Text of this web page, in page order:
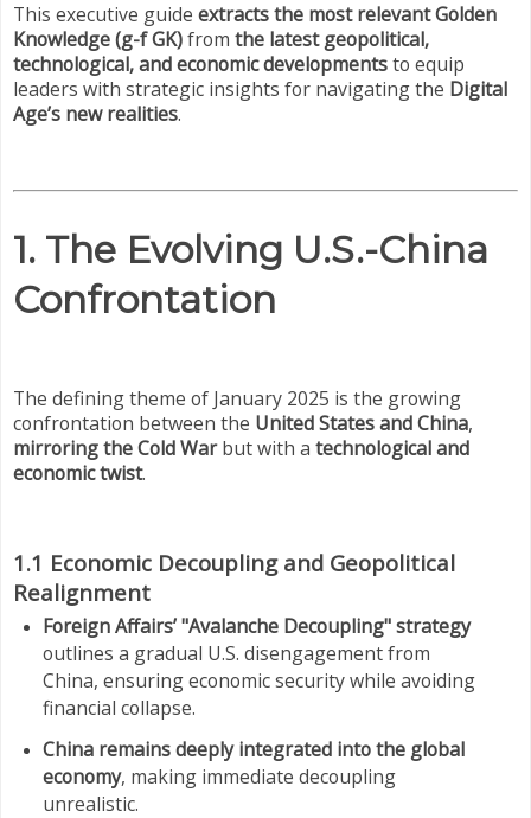
This executive guide extracts the most relevant Golden
Knowledge (g-f GK)from the latest geopolitical,
technological, and economic developmentsto equip
leaders with strategic insights for navigating the Digital
Age’s new realities.
1. The Evolving U.S.-China
Confrontation
The defining theme of January 2025 is the growing
confrontation between the United States and China,
mirroring the Cold Warbut with a technological and
economic twist.
1.1 Economic Decoupling and Geopolitical
Realignment
Foreign Affairs’ "Avalanche Decoupling" strategy
outlines a gradual U.S. disengagement from
China, ensuring economic security while avoiding
financial collapse.
China remains deeply integrated into the global
economy, making immediate decoupling
unrealistic.